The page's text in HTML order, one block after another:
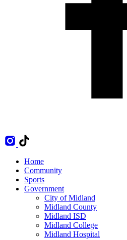
Home
Community
Sports
Government
City of Midland
Midland County
Midland ISD
Midland College
Midland Hospital